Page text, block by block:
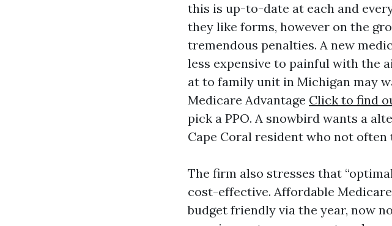
this is up-to-date at each and
they like forms, however on the
tremendous penalties. A new
less expensive to painful with the
at to family unit in Michigan may
Medicare Advantage Click to find
pick a PPO. A snowbird wants a
Cape Coral resident who not often
The firm also stresses that
cost-effective. Affordable
budget friendly via the year, now